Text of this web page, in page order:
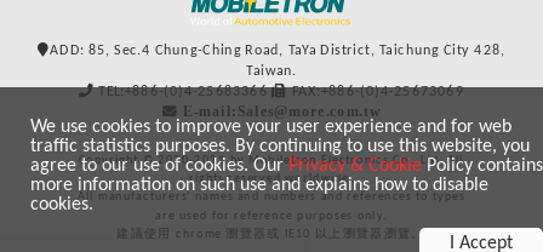
ADD: 85, Sec.4 Chung-Ching Road, TaYa District, Taichung City 428,
Taiwan.
TEL:+886-(0)4-25683366
FAX:+886-(0)4-25673069
E-mail:Sales@more.com.tw
Copyright © 2020-2021 by Mobiletron Electronics Co., Ltd. All
rights reserved worldwide.
All manufacturers’ names and numbers and references to types
are used for reference purposes only.
建議使用 chrome 瀏覽器或 IE10 以上瀏覽器瀏覽。
We use cookies to improve your user experience and for web
traffic statistics purposes. By continuing to use this website, you
agree to our use of cookies. OurPrivacy & CookiePolicy contains
more information on such use and explains how to disable
cookies.
I Accept